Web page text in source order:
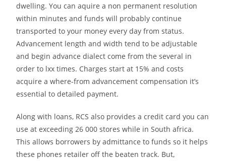
dwelling. You can aquire a non permanent resolution
within minutes and funds will probably continue
transported to your money every day from status.
Advancement length and width tend to be adjustable
and begin advance dialect come from the several in
order to lxx times. Charges start at 15% and costs
acquire a where-from advancement compensation it’s
essential to detailed payment.
Along with loans, RCS also provides a credit card you can
use at exceeding 26 000 stores while in South africa.
This allows borrowers by admittance to funds so it helps
these phones retailer off the beaten track. But,